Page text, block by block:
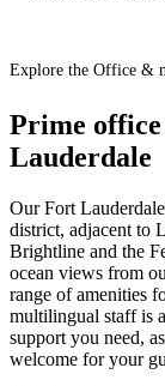
Explore the Office &
Prime
Lauderdale
Our Fort
district, adjacent to
Brightline and the
ocean views from
range of amenities
multilingual staff is
support you need,
welcome for your